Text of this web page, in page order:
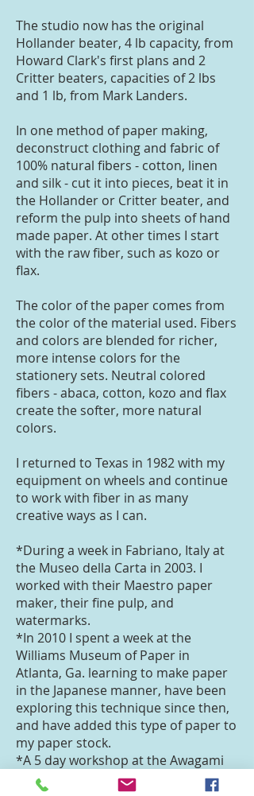
The studio now has the original
Hollander beater, 4 lb capacity, from
Howard Clark's first plans and 2
Critter beaters, capacities of 2 lbs
and 1 lb, from Mark Landers.
In one method of paper making,
deconstruct clothing and fabric of
100% natural fibers - cotton, linen
and silk - cut it into pieces, beat it in
the Hollander or Critter beater, and
reform the pulp into sheets of hand
made paper. At other times I start
with the raw fiber, such as kozo or
flax.
The color of the paper comes from
the color of the material used. Fibers
and colors are blended for richer,
more intense colors for the
stationery sets. Neutral colored
fibers - abaca, cotton, kozo and flax
create the softer, more natural
colors.
I returned to Texas in 1982 with my
equipment on wheels and continue
to work with fiber in as many
creative ways as I can.
*During a week in Fabriano, Italy at
the Museo della Carta in 2003. I
worked with their Maestro paper
maker, their fine pulp, and
watermarks.
*In 2010 I spent a week at the
Williams Museum of Paper in
Atlanta, Ga. learning to make paper
in the Japanese manner, have been
exploring this technique since then,
and have added this type of paper to
my paper stock.
*A 5 day workshop at the Awagami
Paper Factory in Japan, gave me